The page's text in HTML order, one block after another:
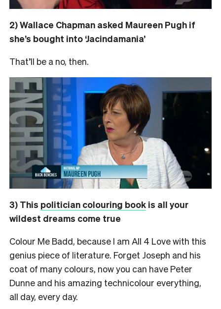
2) Wallace Chapman asked Maureen Pugh if
she’s bought into ‘Jacindamania’
That’ll be a no, then.
3) This politician colouring book is all your
wildest dreams come true
Colour Me Badd, because I am All 4 Love with this
genius piece of literature. Forget Joseph and his
coat of many colours, now you can have Peter
Dunne and his amazing technicolour everything,
all day, every day.